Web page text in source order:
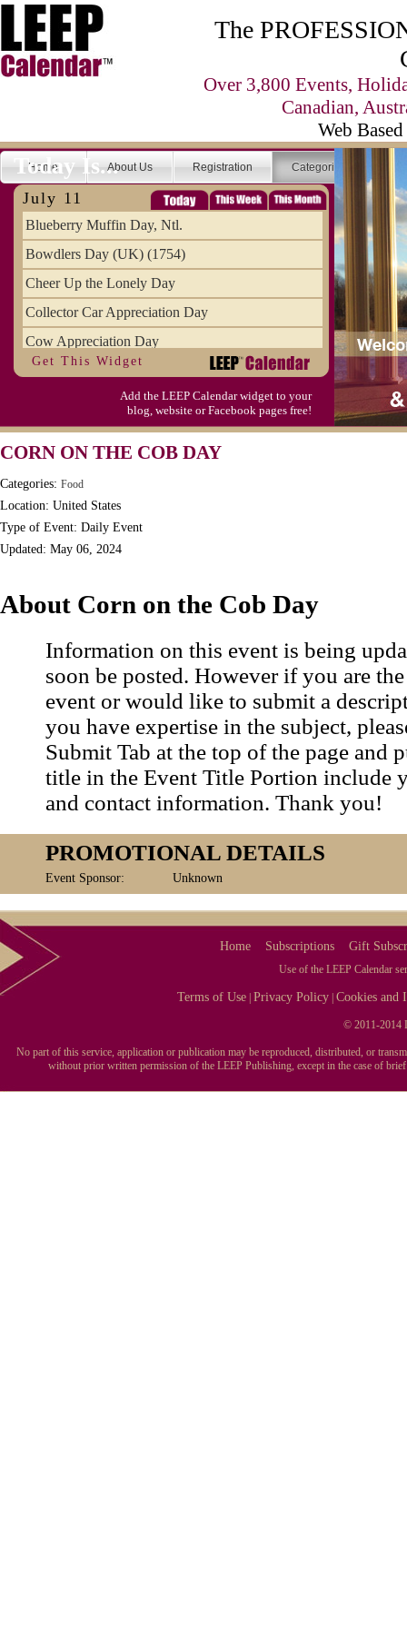
The
Over 3,800 Events,
Canadian,
Web
Home About Us Registration Categories
Today Is...
July 11
Blueberry Muffin Day, Ntl.
Bowdlers Day (UK) (1754)
Cheer Up the Lonely Day
Collector Car Appreciation Day
Cow Appreciation Day
Population Day, World
Slurpee Day (1927)
Triplet Convention
Get This Widget
Add the LEEP Calendar widget to your
blog, website or Facebook pages free!
CORN ON THE COB DAY
Categories: Food
Location: United States
Type of Event: Daily Event
Updated: May 06, 2024
About Corn on the Cob Day
Information on this event is being
soon be posted. However if you are
event or would like to submit a
you have expertise in the subject,
Submit Tab at the top of the page and
title in the Event Title Portion include
and contact information. Thank you!
PROMOTIONAL DETAILS
Event Sponsor: Unknown
Home Subscriptions Gift
Use of the LEEP Calendar
Terms of Use |Privacy Policy |Cookies and
© 2011-2014
No part of this service, application or publication may be reproduced, distributed, or
without prior written permission of the LEEP Publishing, except in the case of